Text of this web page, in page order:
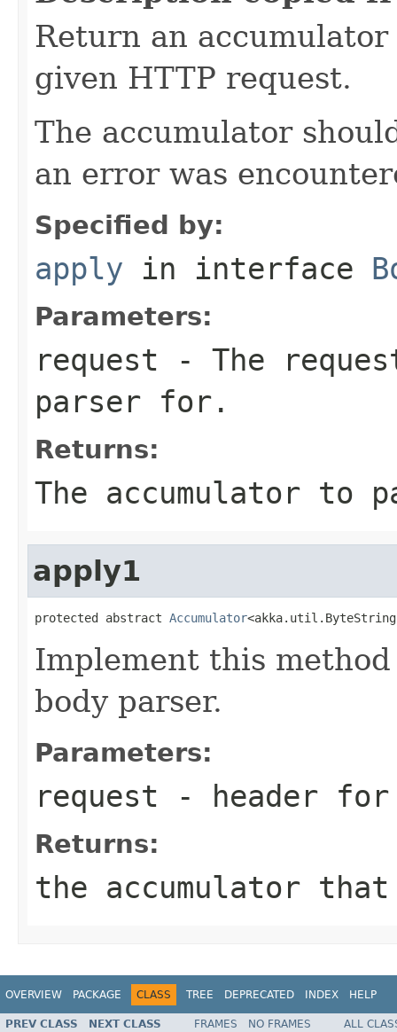
Return an
given HTTP request.
The accumulator
an error was
Specified by:
apply in interface
Parameters:
request - The
parser for.
Returns:
The accumulator to
apply1
protected abstract Accumulator
Implement this
body parser.
Parameters:
request - header
Returns:
the accumulator
OVERVIEW PACKAGE CLASS TREE DEPRECATED INDEX HELP
PREV CLASS NEXT CLASS FRAMES NO FRAMES
ALL